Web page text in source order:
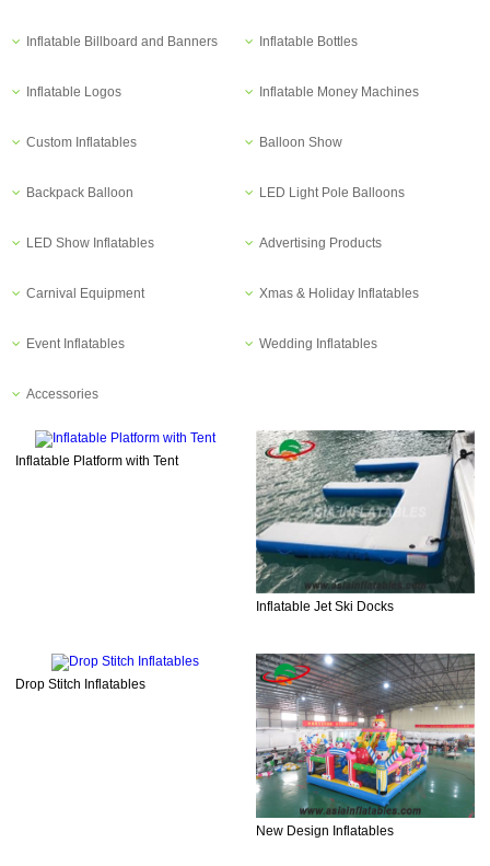
Inflatable Billboard and Banners Inflatable Bottles
Inflatable Logos Inflatable Money Machines
Custom Inflatables Balloon Show
Backpack Balloon LED Light Pole Balloons
LED Show Inflatables Advertising Products
Carnival Equipment Xmas & Holiday Inflatables
Event Inflatables Wedding Inflatables
Accessories
Inflatable Platform with Tent
Inflatable Jet Ski Docks
Drop Stitch Inflatables
New Design Inflatables